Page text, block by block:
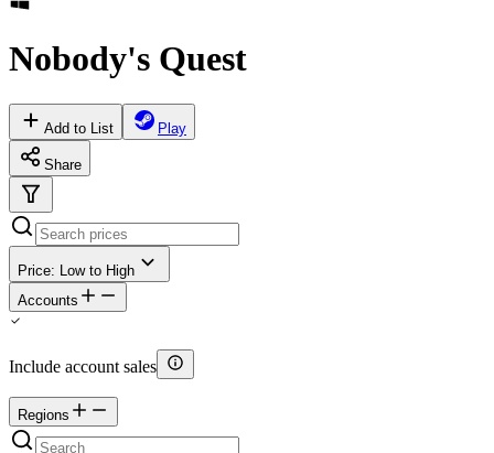
Nobody's Quest
Add to List Play
Share
Price: Low to High
Accounts
Include account sales
Regions